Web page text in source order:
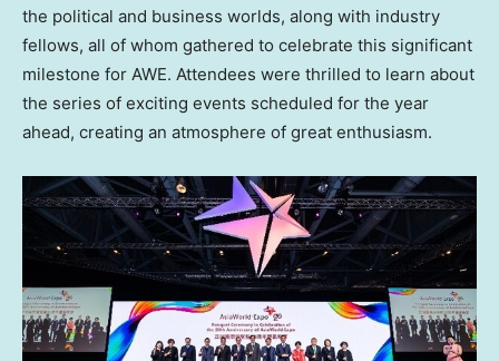
the political and business worlds, along with industry
fellows, all of whom gathered to celebrate this significant
milestone for AWE. Attendees were thrilled to learn about
the series of exciting events scheduled for the year
ahead, creating an atmosphere of great enthusiasm.